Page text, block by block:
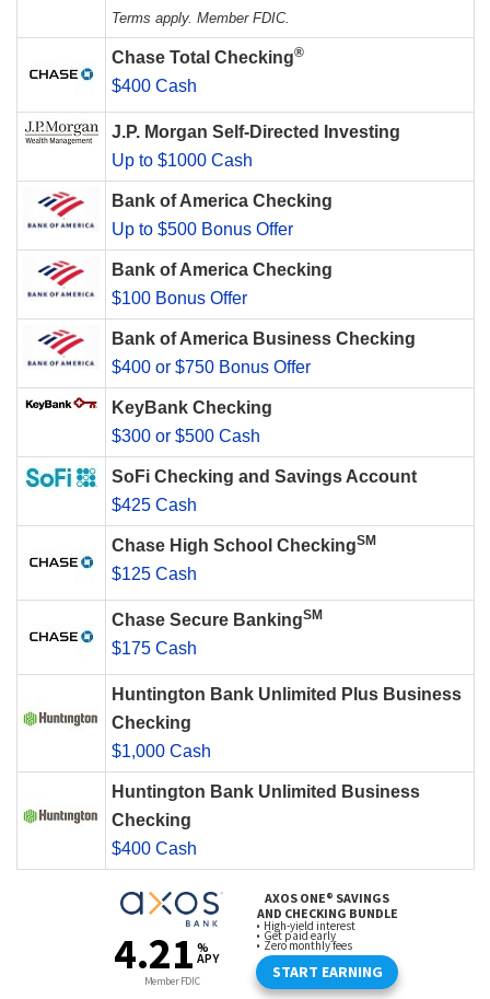
Terms apply. Member FDIC.
Chase Total Checking®
$400 Cash
J.P. Morgan Self-Directed Investing
Up to $1000 Cash
Bank of America Checking
Up to $500 Bonus Offer
Bank of America Checking
$100 Bonus Offer
Bank of America Business Checking
$400 or $750 Bonus Offer
KeyBank Checking
$300 or $500 Cash
SoFi Checking and Savings Account
$425 Cash
Chase High School CheckingSM
$125 Cash
Chase Secure BankingSM
$175 Cash
Huntington Bank Unlimited Plus Business
Checking
$1,000 Cash
Huntington Bank Unlimited Business
Checking
$400 Cash